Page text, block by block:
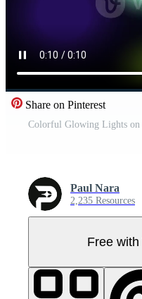
Share on Pinterest
Colorful Glowing Lights on
Paul Nara
2,235 Resources
Free with